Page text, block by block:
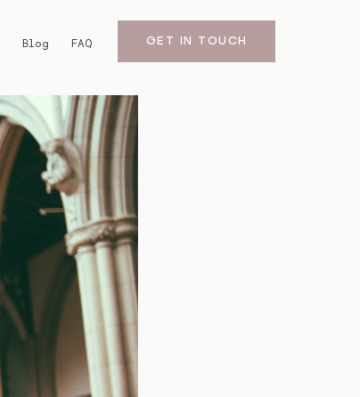
GET IN TOUCH
Blog FAQ